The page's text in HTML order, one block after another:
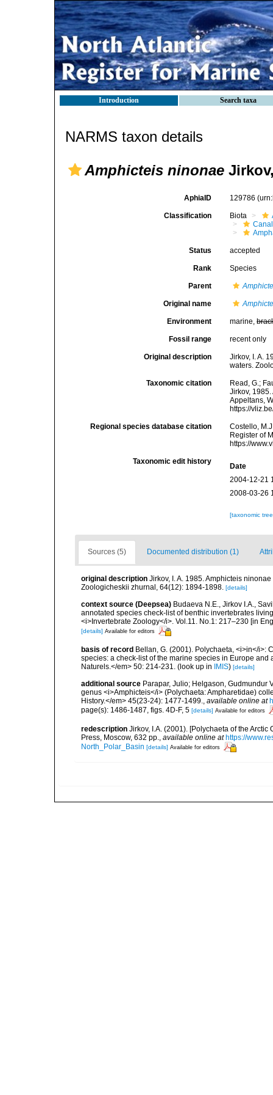
Introduction Search taxa
NARMS taxon details
Amphicteis ninonae
AphiaID 129786
Classification Biota
Status accepted
Rank Species
Parent
Original name
Environment marine,
Fossil range recent only
Original description
Jirkov, I. A.
waters.
Taxonomic citation
Read, G.;
Jirkov,
Appeltans,
https://
Regional species database citation
Costello,
Register of
https://
Taxonomic edit history
Date
2004-12-21
2008-03-26
[taxonomic
Sources (5) Documented distribution (1)
original description Jirkov, I. A. 1985. Amphicteis
Zoologicheskii zhurnal, 64(12): 1894-1898. [details]
context source (Deepsea) Budaeva N.E., Jirkov I.A.,
annotated species check-list of benthic invertebrates
<i>Invertebrate Zoology</i>. Vol.11. No.1: 217–230 [in
[details] Available for editors
basis of record Bellan, G. (2001). Polychaeta, <i>in</i>:
species: a check-list of the marine species in Europe
Naturels.</em> 50: 214-231. (look up in IMIS) [details]
additional source Parapar, Julio; Helgason, Gudmundur
genus <i>Amphicteis</i> (Polychaeta: Ampharetidae)
History.</em> 45(23-24): 1477-1499., available online at
page(s): 1486-1487, figs. 4D-F, 5 [details] Available for editors
redescription Jirkov, I.A. (2001). [Polychaeta of the
Press, Moscow, 632 pp., available online at https://
North_Polar_Basin [details] Available for editors